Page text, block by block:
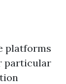
platforms
particular